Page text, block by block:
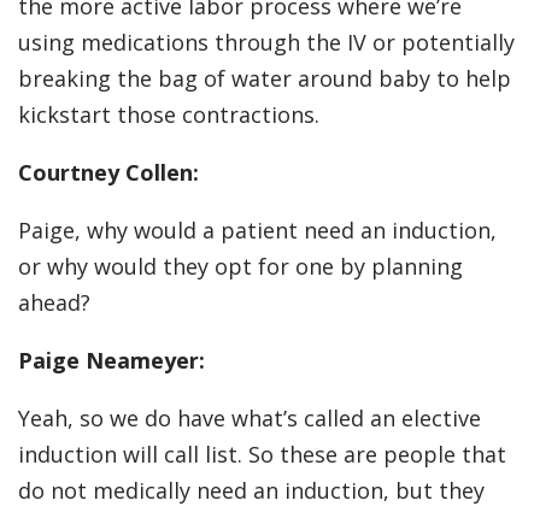
using medications through the IV or potentially
breaking the bag of water around baby to help
kickstart those contractions.
Courtney Collen:
Paige, why would a patient need an induction,
or why would they opt for one by planning
ahead?
Paige Neameyer:
Yeah, so we do have what’s called an elective
induction will call list. So these are people that
do not medically need an induction, but they